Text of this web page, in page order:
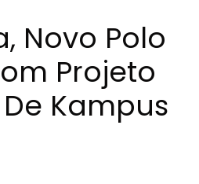
Novo Polo
Projeto
Kampus